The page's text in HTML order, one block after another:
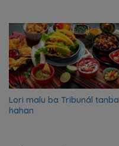
Lori malu ba Tribunál tanba
hahan